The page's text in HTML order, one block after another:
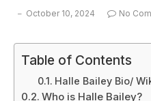
October 10, 2024 No
Table of Contents
Halle Bailey Bio/
Who is Halle Bailey?